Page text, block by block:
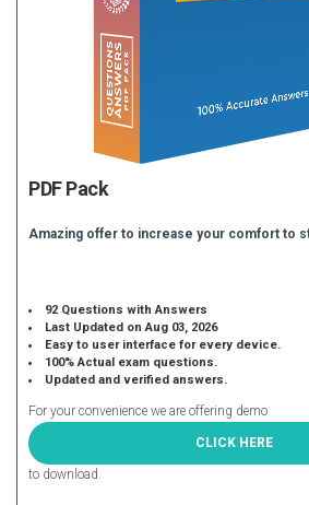
PDF Pack
Amazing offer to increase your comfort to
92 Questions with Answers
Last Updated on Aug 03, 2026
Easy to user interface for every device.
100% Actual exam questions.
Updated and verified answers.
For your convenience we are offering demo
CLICK HERE
to download.